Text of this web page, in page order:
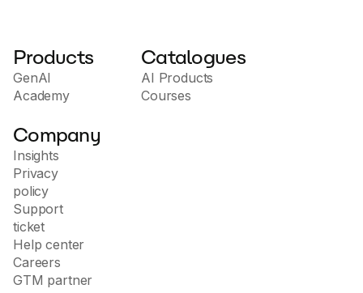
Products
GenAI
Academy
Catalogues
AI Products
Courses
Company
Insights
Privacy
policy
Support
ticket
Help center
Careers
GTM partner